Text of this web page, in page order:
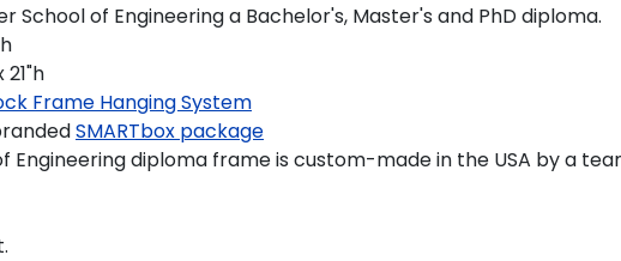
School of Engineering a Bachelor's, Master's and PhD diploma.
Frame Hanging System
SMARTbox package
Engineering diploma frame is custom-made in the USA by a